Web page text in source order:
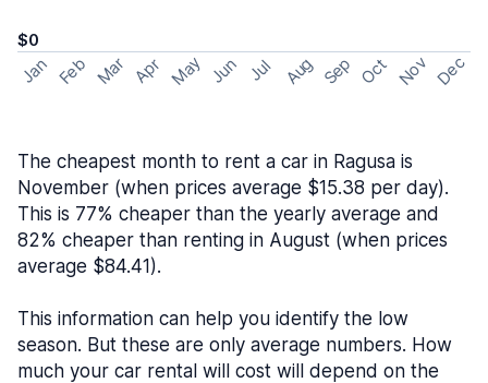
$0
Jan Feb Mar Apr May Jun Jul Aug Sep Oct Nov Dec
The cheapest month to rent a car in Ragusa is
November (when prices average $15.38 per day).
This is 77% cheaper than the yearly average and
82% cheaper than renting in August (when prices
average $84.41).
This information can help you identify the low
season. But these are only average numbers. How
much your car rental will cost will depend on the